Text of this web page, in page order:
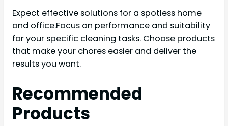
Expect effective solutions for a spotless home
and office.Focus on performance and suitability
for your specific cleaning tasks. Choose products
that make your chores easier and deliver the
results you want.
Recommended
Products